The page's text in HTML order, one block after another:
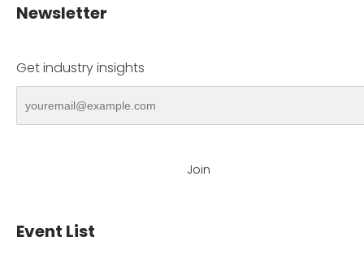
Newsletter
Get industry insights
Join
Event List